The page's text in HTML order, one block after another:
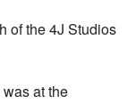
of the 4J Studios
was at the